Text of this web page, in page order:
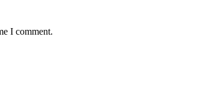
I comment.